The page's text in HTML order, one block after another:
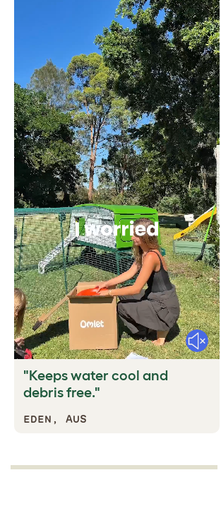
Mute
"Keeps water cool and
debris free."
EDEN, AUS